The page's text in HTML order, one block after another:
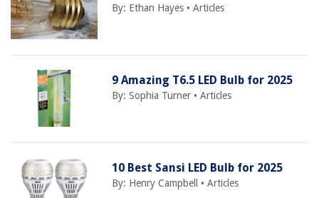
By: Ethan Hayes •Articles
9 Amazing T6.5 LED Bulb for 2025
By:Sophia Turner •Articles
10 Best Sansi LED Bulb for 2025
By: Henry Campbell •Articles